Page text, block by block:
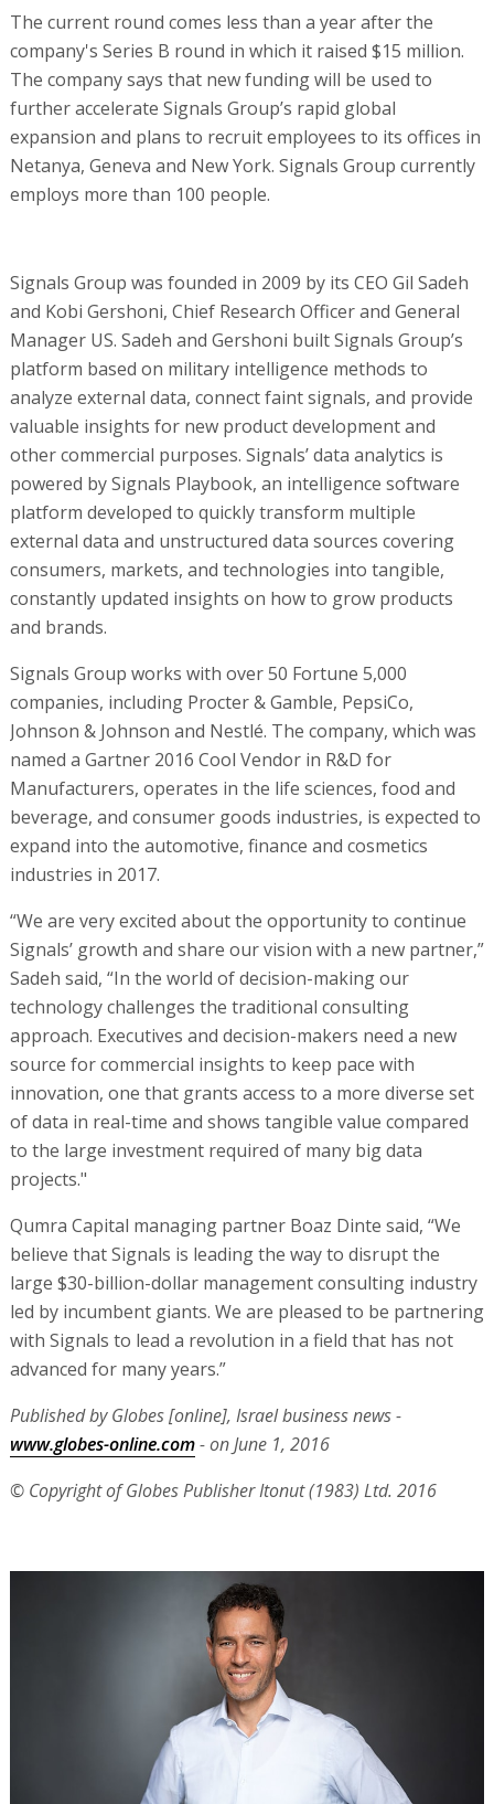
The current round comes less than a year after the
company's Series B round in which it raised $15 million.
The company says that new funding will be used to
further accelerate Signals Group’s rapid global
expansion and plans to recruit employees to its offices in
Netanya, Geneva and New York. Signals Group currently
employs more than 100 people.
Signals Group was founded in 2009 by its CEO Gil Sadeh
and Kobi Gershoni, Chief Research Officer and General
Manager US. Sadeh and Gershoni built Signals Group’s
platform based on military intelligence methods to
analyze external data, connect faint signals, and provide
valuable insights for new product development and
other commercial purposes. Signals’ data analytics is
powered by Signals Playbook, an intelligence software
platform developed to quickly transform multiple
external data and unstructured data sources covering
consumers, markets, and technologies into tangible,
constantly updated insights on how to grow products
and brands.
Signals Group works with over 50 Fortune 5,000
companies, including Procter & Gamble, PepsiCo,
Johnson & Johnson and Nestlé. The company, which was
named a Gartner 2016 Cool Vendor in R&D for
Manufacturers, operates in the life sciences, food and
beverage, and consumer goods industries, is expected to
expand into the automotive, finance and cosmetics
industries in 2017.
“We are very excited about the opportunity to continue
Signals’ growth and share our vision with a new partner,”
Sadeh said, “In the world of decision-making our
technology challenges the traditional consulting
approach. Executives and decision-makers need a new
source for commercial insights to keep pace with
innovation, one that grants access to a more diverse set
of data in real-time and shows tangible value compared
to the large investment required of many big data
projects."
Qumra Capital managing partner Boaz Dinte said, “We
believe that Signals is leading the way to disrupt the
large $30-billion-dollar management consulting industry
led by incumbent giants. We are pleased to be partnering
with Signals to lead a revolution in a field that has not
advanced for many years.”
Published by Globes [online], Israel business news -
www.globes-online.com- on June 1, 2016
© Copyright of Globes Publisher Itonut (1983) Ltd. 2016